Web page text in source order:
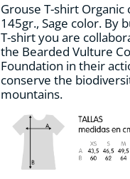
the
product
page
Grouse T-shirt Organic
145gr., Sage color. By
T-shirt you are
the Bearded Vulture
Foundation in their
conserve the
mountains.